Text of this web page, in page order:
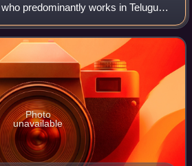
predominantly works in Telugu
a Filmfare Award, a Nandhi
and a SIIMA Award.
Photo
unavailable